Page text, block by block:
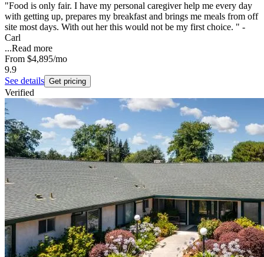
"Food is only fair. I have my personal caregiver help me every day
with getting up, prepares my breakfast and brings me meals from off
site most days. With out her this would not be my first choice. " -
Carl
...Read more
From $4,895/mo
9.9
See details Get pricing
Verified